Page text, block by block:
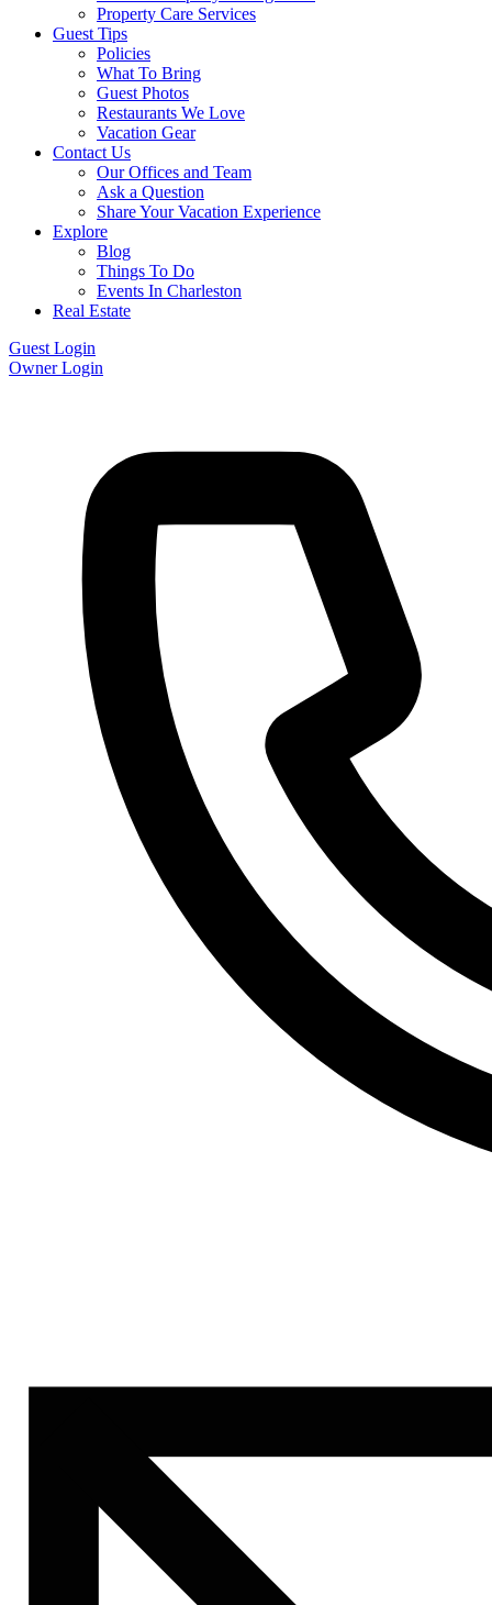
Property Care Services
Guest Tips
Policies
What To Bring
Guest Photos
Restaurants We Love
Vacation Gear
Contact Us
Our Offices and Team
Ask a Question
Share Your Vacation Experience
Explore
Blog
Things To Do
Events In Charleston
Real Estate
Guest Login
Owner Login